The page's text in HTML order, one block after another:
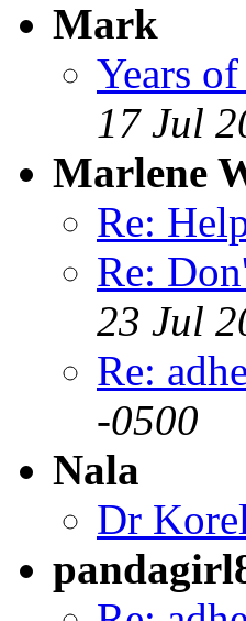
Mark
Years
17 Jul
Marlene
Re:
Re:
23 Jul
Re:
-0500
Nala
Dr